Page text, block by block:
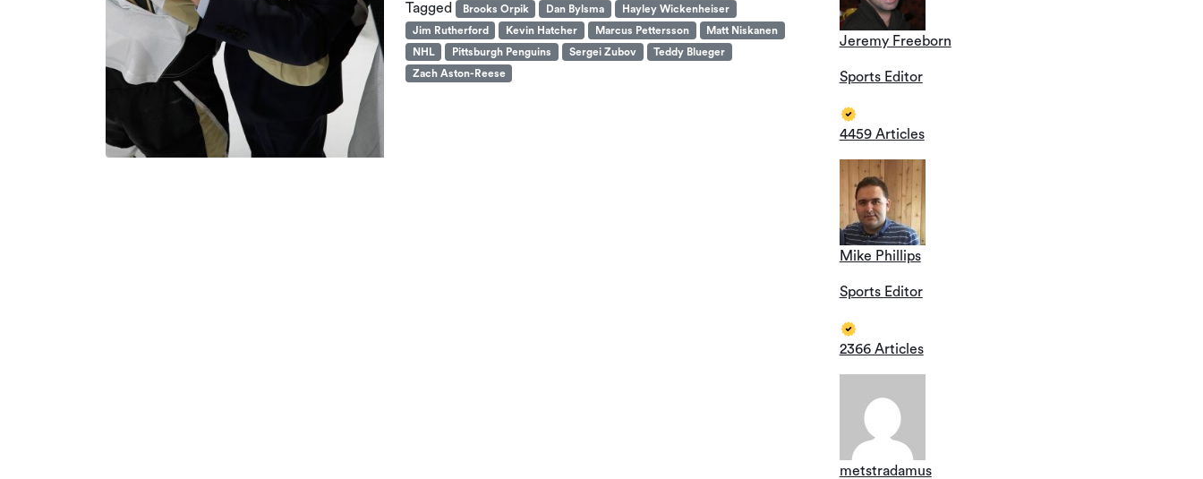
Tagged
Brooks Orpik Dan Bylsma
Hayley Wickenheiser
Jim Rutherford
Kevin Hatcher Marcus Pettersson
Matt Niskanen
NHL
Pittsburgh Penguins Sergei Zubov
Teddy Blueger
Zach Aston-Reese
Jeremy Freeborn
Sports Editor
4459 Articles
Mike Phillips
Sports Editor
2366 Articles
metstradamus